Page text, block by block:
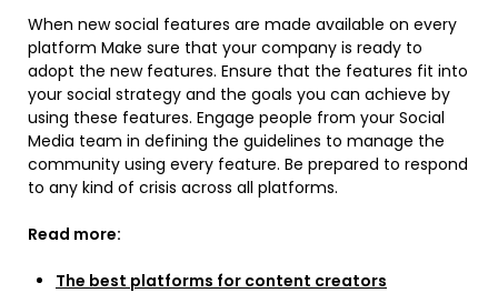
When new social features are made available on every
platform Make sure that your company is ready to
adopt the new features. Ensure that the features fit into
your social strategy and the goals you can achieve by
using these features. Engage people from your Social
Media team in defining the guidelines to manage the
community using every feature. Be prepared to respond
to any kind of crisis across all platforms.
Read more:
The best platforms for content creators